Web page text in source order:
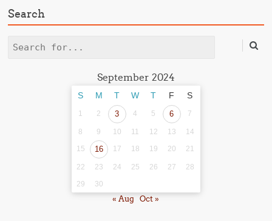
Search
Search
September 2024
S M T W T F S
1 2 3 4 5 6 7
8 9 10 11 12 13
14
15
16 17 18 19 20 21
22 23 24 25 26 27
28
29
30
« Aug Oct »